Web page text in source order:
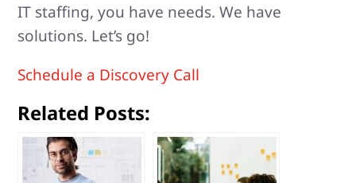
IT staffing, you have needs. We have
solutions. Let’s go!
Schedule a Discovery Call
Related Posts: